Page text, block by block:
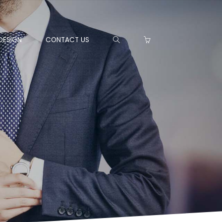
CONTACT US